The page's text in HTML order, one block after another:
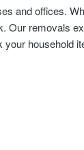
and offices.
Our removals
household